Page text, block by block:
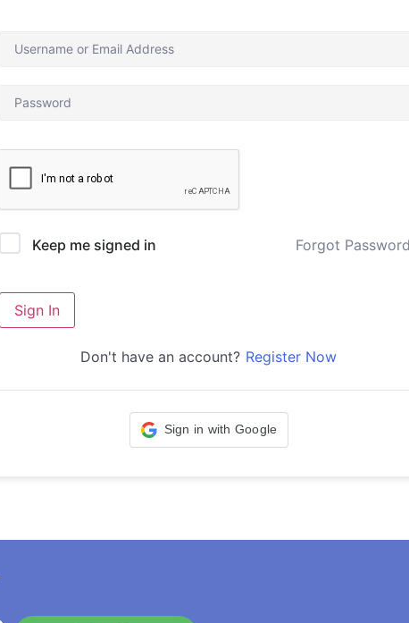
Keep me signed in Forgot
Sign In
Don't have an account? Register Now
Sign in with Google